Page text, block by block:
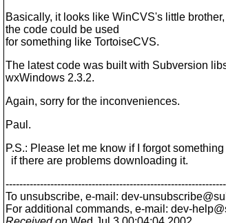
Basically, it looks like WinCVS's little
the code could be used
for something like TortoiseCVS.
The latest code was built with Subversion
wxWindows 2.3.2.
Again, sorry for the inconveniences.
Paul.
P.S.: Please let me know if I forgot
if there are problems downloading it.
To unsubscribe, e-mail: dev-
For additional commands, e-mail: dev-